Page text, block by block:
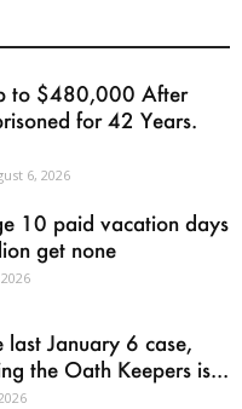
to $480,000 After
for 42 Years.
6, 2026
10 paid vacation days
get none
last January 6 case,
the Oath Keepers is...